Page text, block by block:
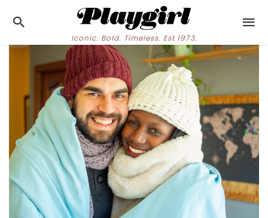
Iconic. Bold. Timeless. Est 1973.